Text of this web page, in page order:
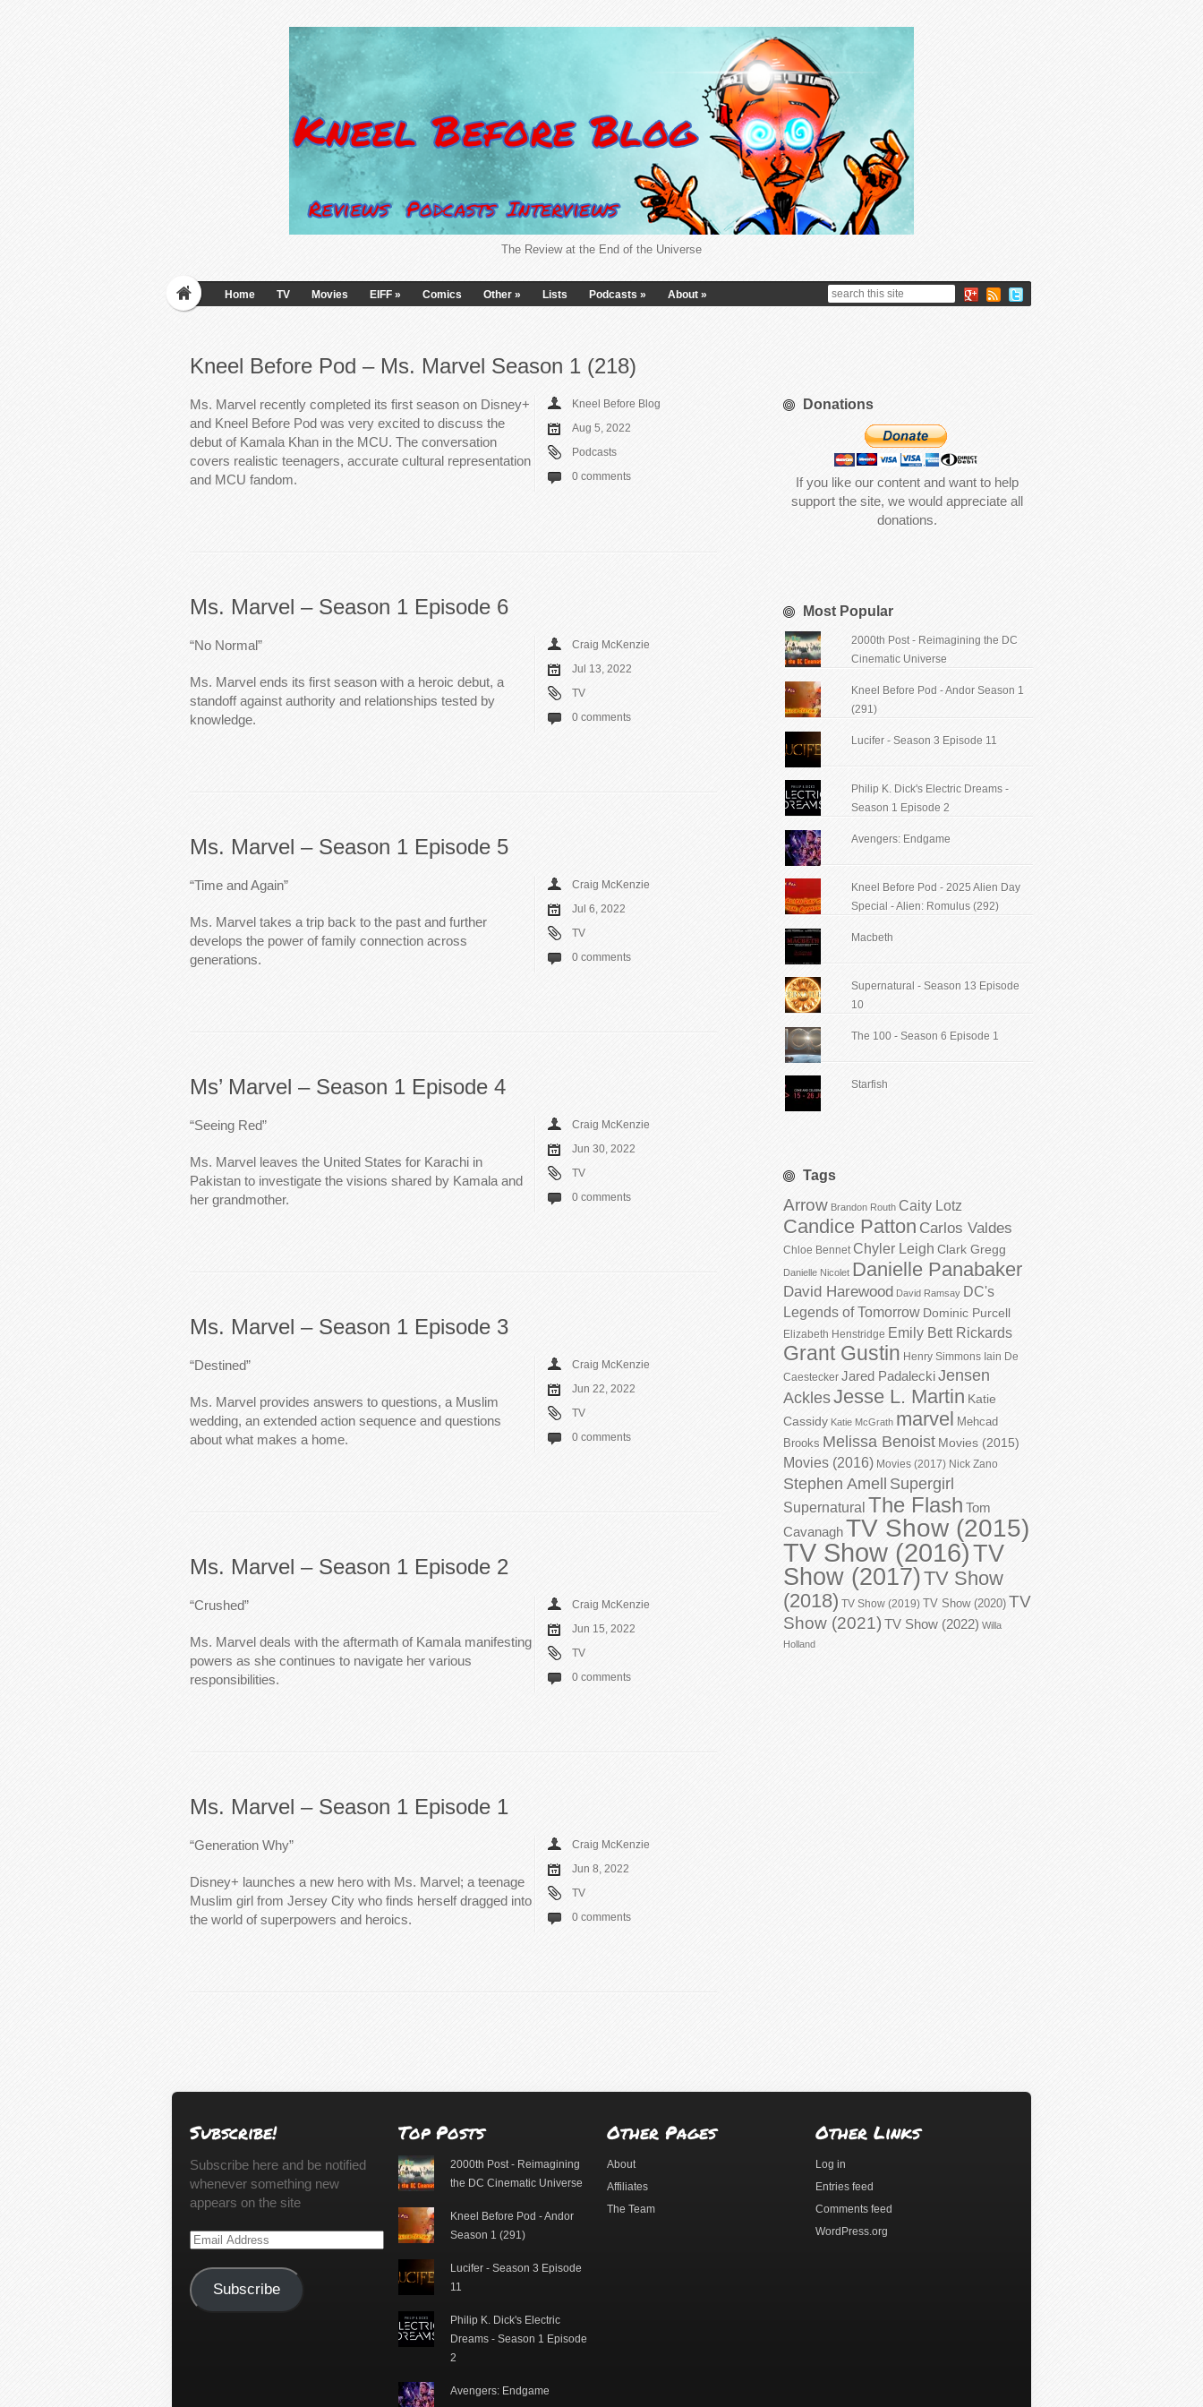
The Review at the End of the Universe
Home TV Movies EIFF » Comics Other » Lists Podcasts » About »
Kneel Before Pod – Ms. Marvel Season 1 (218)
Ms. Marvel recently completed its first season on Disney+
and Kneel Before Pod was very excited to discuss the
debut of Kamala Khan in the MCU. The conversation
covers realistic teenagers, accurate cultural representation
and MCU fandom.
Kneel Before Blog
Aug 5, 2022
Podcasts
0 comments
Ms. Marvel – Season 1 Episode 6
“No Normal”
Ms. Marvel ends its first season with a heroic debut, a
standoff against authority and relationships tested by
knowledge.
Craig McKenzie
Jul 13, 2022
TV
0 comments
Ms. Marvel – Season 1 Episode 5
“Time and Again”
Ms. Marvel takes a trip back to the past and further
develops the power of family connection across
generations.
Craig McKenzie
Jul 6, 2022
TV
0 comments
Ms’ Marvel – Season 1 Episode 4
“Seeing Red”
Ms. Marvel leaves the United States for Karachi in
Pakistan to investigate the visions shared by Kamala and
her grandmother.
Craig McKenzie
Jun 30, 2022
TV
0 comments
Ms. Marvel – Season 1 Episode 3
“Destined”
Ms. Marvel provides answers to questions, a Muslim
wedding, an extended action sequence and questions
about what makes a home.
Craig McKenzie
Jun 22, 2022
TV
0 comments
Ms. Marvel – Season 1 Episode 2
“Crushed”
Ms. Marvel deals with the aftermath of Kamala manifesting
powers as she continues to navigate her various
responsibilities.
Craig McKenzie
Jun 15, 2022
TV
0 comments
Ms. Marvel – Season 1 Episode 1
“Generation Why”
Disney+ launches a new hero with Ms. Marvel; a teenage
Muslim girl from Jersey City who finds herself dragged into
the world of superpowers and heroics.
Craig McKenzie
Jun 8, 2022
TV
0 comments
Donations
If you like our content and want to help
support the site, we would appreciate all
donations.
Most Popular
2000th Post - Reimagining the DC
Cinematic Universe
Kneel Before Pod - Andor Season 1
(291)
Lucifer - Season 3 Episode 11
Philip K. Dick's Electric Dreams -
Season 1 Episode 2
Avengers: Endgame
Kneel Before Pod - 2025 Alien Day
Special - Alien: Romulus (292)
Macbeth
Supernatural - Season 13 Episode
10
The 100 - Season 6 Episode 1
Starfish
Tags
Arrow Brandon Routh Caity Lotz
Candice Patton Carlos Valdes
Chloe Bennet Chyler Leigh Clark Gregg
Danielle Nicolet Danielle Panabaker
David Harewood David Ramsay DC's
Legends of Tomorrow Dominic Purcell
Elizabeth Henstridge Emily Bett Rickards
Grant Gustin Henry Simmons Iain De
Caestecker Jared PadaleckiJensen
AcklesJesse L. Martin Katie
Cassidy Katie McGrath marvel Mehcad
Brooks Melissa Benoist Movies (2015)
Movies (2016) Movies (2017) Nick Zano
Stephen Amell Supergirl
Supernatural The Flash Tom
CavanaghTV Show (2015)
TV Show (2016)TV
Show (2017)TV Show
(2018) TV Show (2019) TV Show (2020) TV
Show (2021) TV Show (2022) Willa
Holland
Subscribe!
Subscribe here and be notified
whenever something new
appears on the site
Email
Subscribe
Top Posts
2000th Post - Reimagining
the DC Cinematic Universe
Kneel Before Pod - Andor
Season 1 (291)
Lucifer - Season 3 Episode
11
Philip K. Dick's Electric
Dreams - Season 1 Episode
2
Avengers: Endgame
Other Pages
About
Affiliates
The Team
Other Links
Log in
Entries feed
Comments feed
WordPress.org